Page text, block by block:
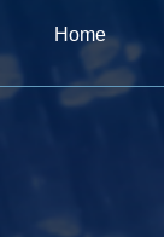
Home